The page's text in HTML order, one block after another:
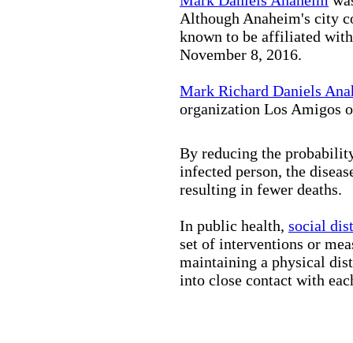
Although Anaheim's city
known to be affiliated
November 8, 2016.
Mark Richard Daniels
organization Los Amigos
By reducing the
infected person, the
resulting in fewer deaths.
In public health, social
set of interventions or
maintaining a physical
into close contact with